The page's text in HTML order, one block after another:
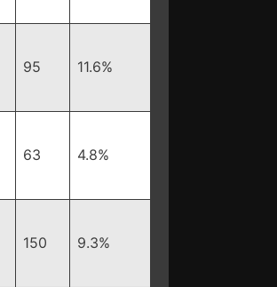
95 11.6%
63 4.8%
150 9.3%